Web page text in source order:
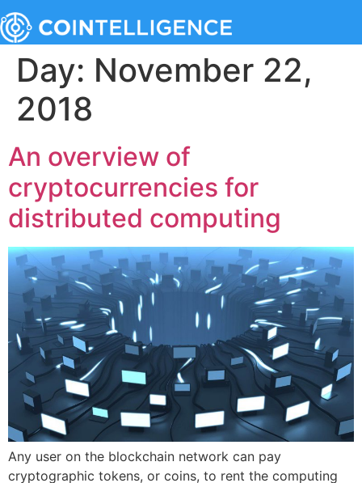
Day: November 22,
2018
An overview of
cryptocurrencies for
distributed computing
Any user on the blockchain network can pay
cryptographic tokens, or coins, to rent the computing